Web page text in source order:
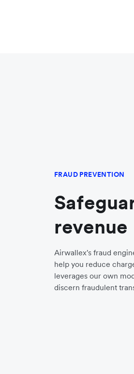
FRAUD PREVENTION
revenue
Airwallex's fraud
help you reduce
leverages our own
discern fraudulent